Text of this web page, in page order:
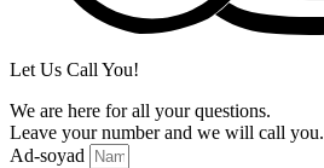
Let Us Call You!
We are here for all your questions.
Leave your number and we will call you.
Ad-soyad